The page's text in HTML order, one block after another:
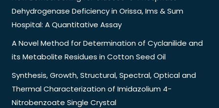
Dehydrogenase Deficiency in Orissa, Ims & Sum
Hospital: A Quantitative Assay
A Novel Method for Determination of Cyclanilide and
its Metabolite Residues in Cotton Seed Oil
Synthesis, Growth, Structural, Spectral, Optical and
Thermal Characterization of Imidazolium 4-
Nitrobenzoate Single Crystal